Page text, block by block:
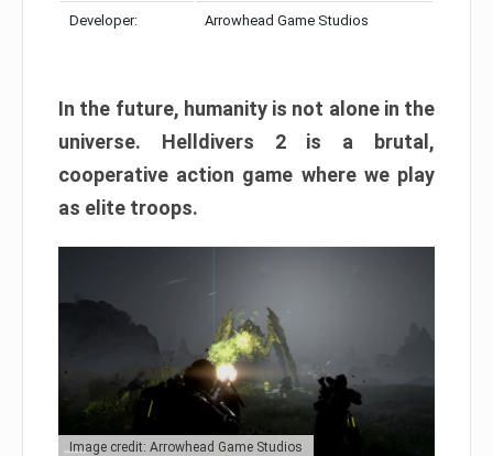
Developer: Arrowhead Game Studios
In the future, humanity is not alone in the
universe. Helldivers 2 is a brutal,
cooperative action game where we play
as elite troops.
Image credit: Arrowhead Game Studios